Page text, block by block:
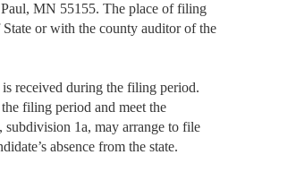
MN 55155. The place of filing
or with the county auditor of the
received during the filing period.
filing period and meet the
subdivision 1a, may arrange to file
absence from the state.